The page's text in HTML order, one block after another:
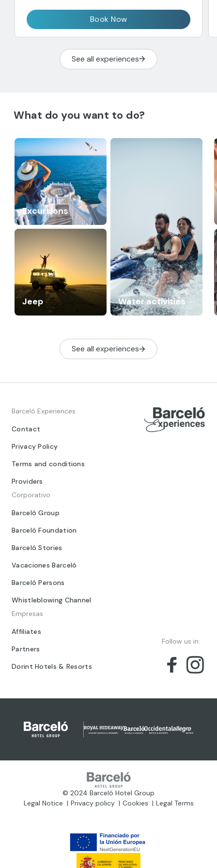
Book Now
See all experiences
What do you want to do?
Excursions
Water activities
Jeep
See all experiences
Barceló Experiences
Contact
Privacy Policy
Terms and conditions
Providers
Corporativo
Barceló Group
Barceló Foundation
Barceló Stories
Vacaciones Barceló
Barceló Persons
Whistleblowing Channel
Empresas
Affiliates
Partners
Dorint Hotels & Resorts
Follow us in:
© 2024 Barceló Hotel Group
Legal Notice
Privacy policy Cookies Legal Terms